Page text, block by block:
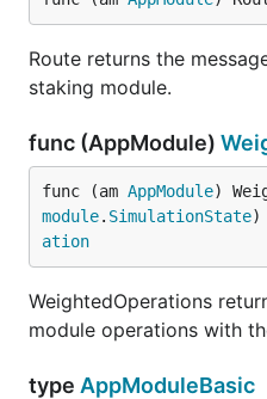
Route returns the
staking module.
func (AppModule)
func (am AppModule
module. SimulationState)
ation
WeightedOperations
module operations with
type AppModuleBasic